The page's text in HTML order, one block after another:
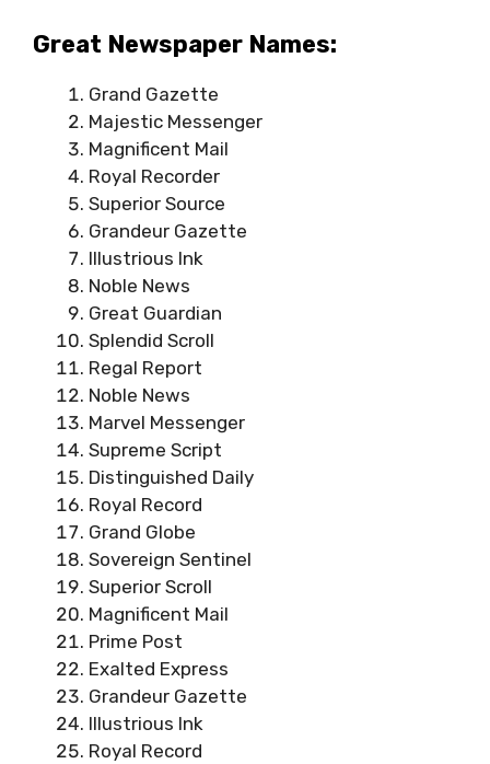
Great Newspaper Names:
Grand Gazette
Majestic Messenger
Magnificent Mail
Royal Recorder
Superior Source
Grandeur Gazette
Illustrious Ink
Noble News
Great Guardian
Splendid Scroll
Regal Report
Noble News
Marvel Messenger
Supreme Script
Distinguished Daily
Royal Record
Grand Globe
Sovereign Sentinel
Superior Scroll
Magnificent Mail
Prime Post
Exalted Express
Grandeur Gazette
Illustrious Ink
Royal Record